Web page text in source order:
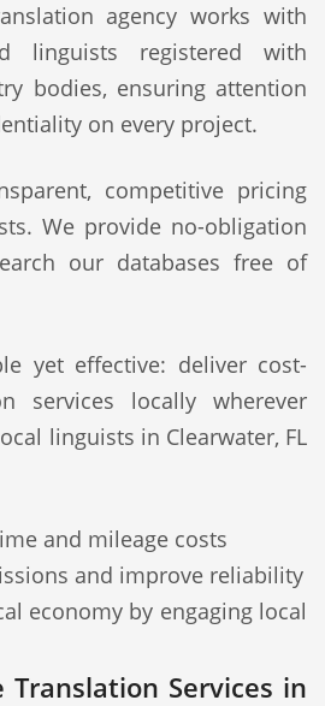
agency works with
linguists registered with
bodies, ensuring attention
on every project.
competitive pricing
We provide no-obligation
our databases free of
yet effective: deliver cost-
services locally wherever
linguists in Clearwater, FL
and mileage costs
and improve reliability
economy by engaging local
Translation Services in